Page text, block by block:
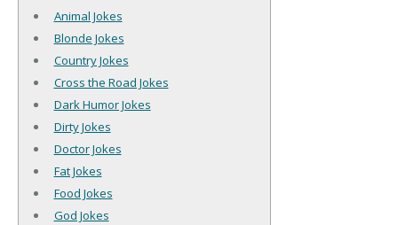
Animal Jokes
Blonde Jokes
Country Jokes
Cross the Road Jokes
Dark Humor Jokes
Dirty Jokes
Doctor Jokes
Fat Jokes
Food Jokes
God Jokes